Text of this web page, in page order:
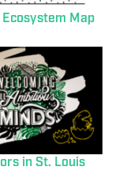
Map
in St. Louis